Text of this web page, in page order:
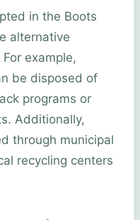
in the Boots
alternative
example,
be disposed of
programs or
Additionally,
through municipal
recycling centers